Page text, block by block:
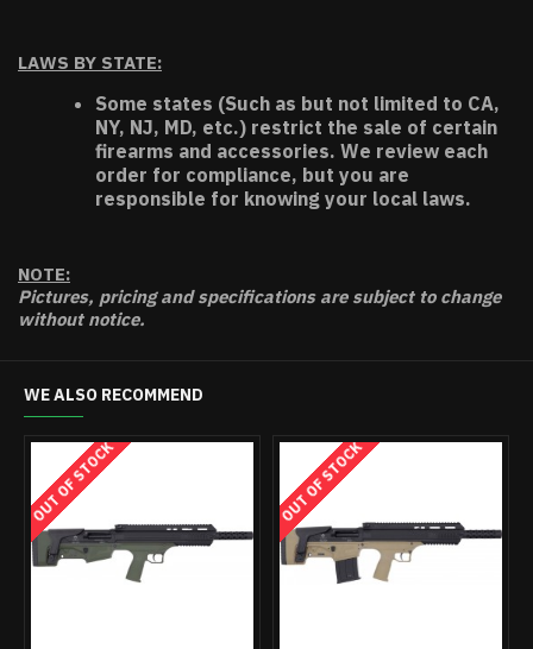
LAWS BY STATE:
Some states (Such as but not limited to CA,
NY, NJ, MD, etc.) restrict the sale of certain
firearms and accessories. We review each
order for compliance, but you are
responsible for knowing your local laws.
NOTE:
Pictures, pricing and specifications are subject to change
without notice.
WE ALSO RECOMMEND
OUT OF STOCK